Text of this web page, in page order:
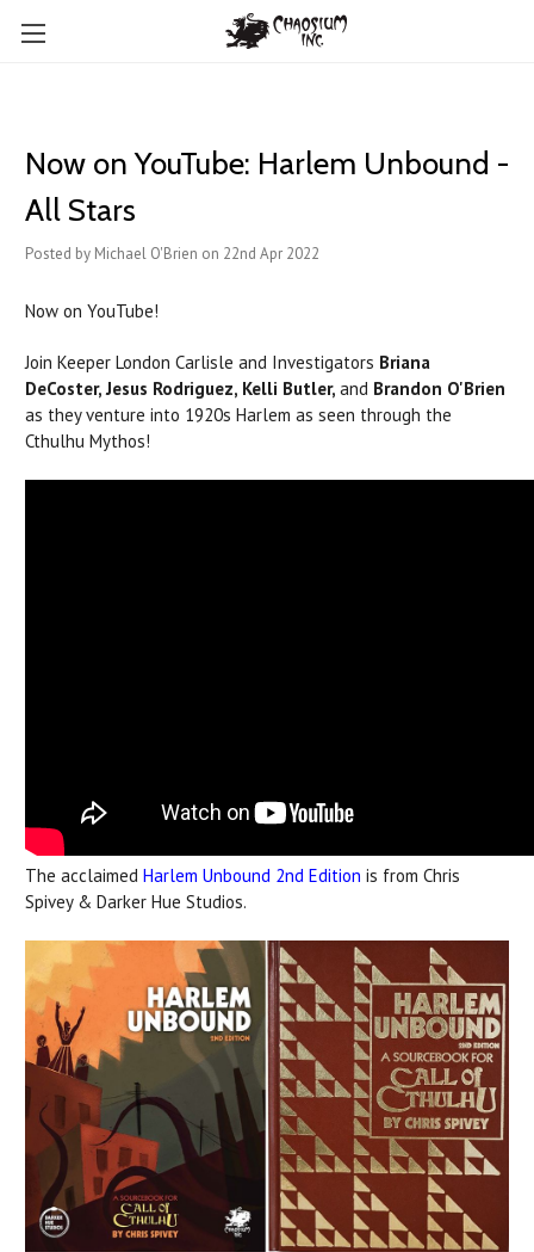
Now on YouTube: Harlem Unbound -
All Stars
Posted by Michael O'Brien on 22nd Apr 2022
Now on YouTube!
Join Keeper London Carlisle and Investigators Briana
DeCoster, Jesus Rodriguez, Kelli Butler, and Brandon O'Brien
as they venture into 1920s Harlem as seen through the
Cthulhu Mythos!
The acclaimed Harlem Unbound 2nd Edition is from Chris
Spivey & Darker Hue Studios.